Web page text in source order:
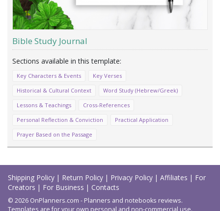
Bible Study Journal
Key Characters & Events
Key Verses
Historical & Cultural Context
Word Study (Hebrew/Greek)
Lessons & Teachings
Cross-References
Personal Reflection & Conviction
Practical Application
Prayer Based on the Passage
Load
More
Shipping Policy | Return Policy | Privacy Policy | Affiliates | For
Creators | For Business | Contacts
© 2026 OnPlanners.com - Planners and notebooks reviews.
Templates are for your own personal and non-commercial use.